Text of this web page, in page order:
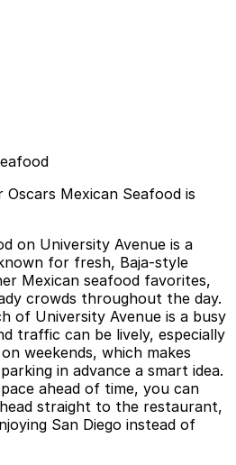
Mexican Seafood is
on University Avenue is a
for fresh, Baja-style
Mexican seafood favorites,
crowds throughout the day.
of University Avenue is a busy
traffic can be lively, especially
weekends, which makes
in advance a smart idea.
ahead of time, you can
straight to the restaurant,
San Diego instead of